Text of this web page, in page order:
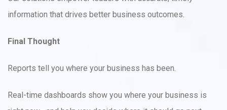
information that drives better business outcomes.
Final Thought
Reports tell you where your business has been.
Real-time dashboards show you where your business is